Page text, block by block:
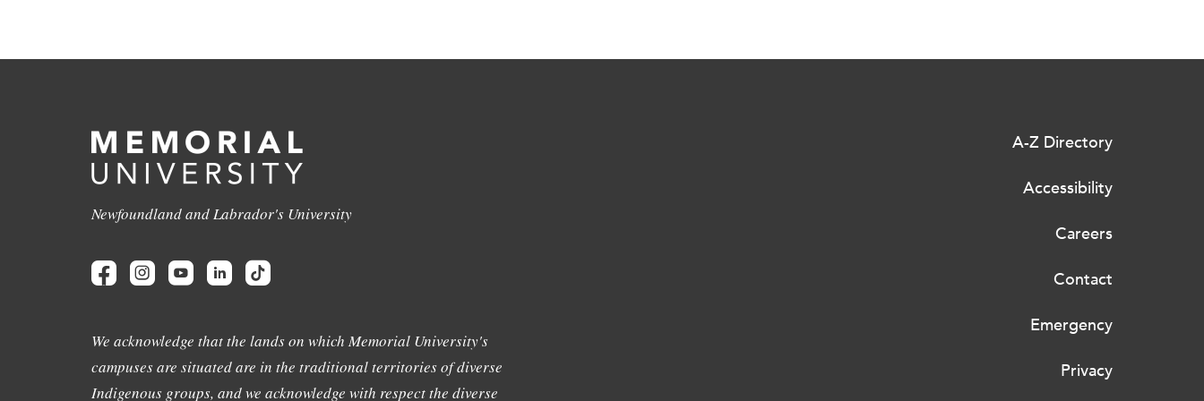
Newfoundland and Labrador's University
We acknowledge that the lands on which Memorial University's
campuses are situated are in the traditional territories of diverse
Indigenous groups, and we acknowledge with respect the diverse
A-Z Directory
Accessibility
Careers
Contact
Emergency
Privacy